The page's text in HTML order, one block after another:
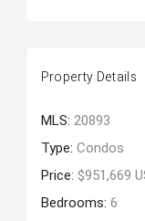
Property Details
MLS: 20893
Type: Condos
Price: $951,669
Bedrooms: 6